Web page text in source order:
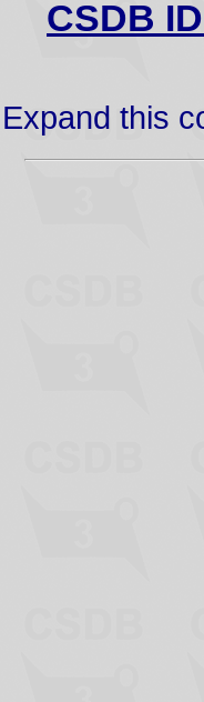
CSDB
Expand this